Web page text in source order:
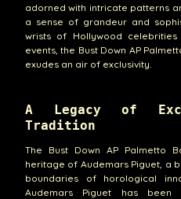
adorned with intricate patterns
a sense of grandeur and
wrists of Hollywood
events, the Bust Down AP
exudes an air of exclusivity.
A Legacy of
Tradition
The Bust Down AP Palmetto
heritage of Audemars Piguet, a
boundaries of horological
Audemars Piguet has been